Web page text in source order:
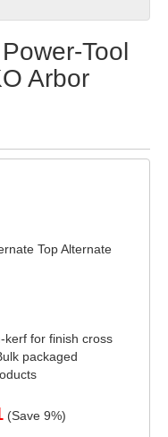
Tool
Arbor
Top Alternate
kerf for finish cross
packaged
(Save9%)